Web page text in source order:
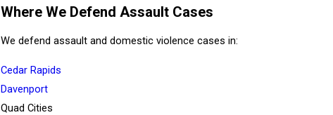
Where We Defend Assault Cases
We defend assault and domestic violence cases in:
Cedar Rapids
Davenport
Quad Cities